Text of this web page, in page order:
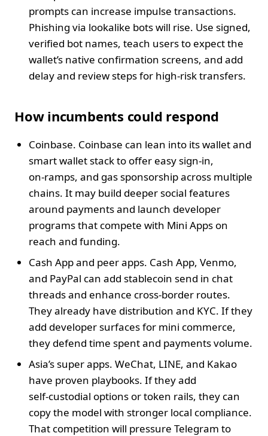
prompts can increase impulse transactions.
Phishing via lookalike bots will rise. Use signed,
verified bot names, teach users to expect the
wallet’s native confirmation screens, and add
delay and review steps for high‑risk transfers.
How incumbents could respond
Coinbase. Coinbase can lean into its wallet and
smart wallet stack to offer easy sign‑in,
on‑ramps, and gas sponsorship across multiple
chains. It may build deeper social features
around payments and launch developer
programs that compete with Mini Apps on
reach and funding.
Cash App and peer apps. Cash App, Venmo,
and PayPal can add stablecoin send in chat
threads and enhance cross‑border routes.
They already have distribution and KYC. If they
add developer surfaces for mini commerce,
they defend time spent and payments volume.
Asia’s super apps. WeChat, LINE, and Kakao
have proven playbooks. If they add
self‑custodial options or token rails, they can
copy the model with stronger local compliance.
That competition will pressure Telegram to